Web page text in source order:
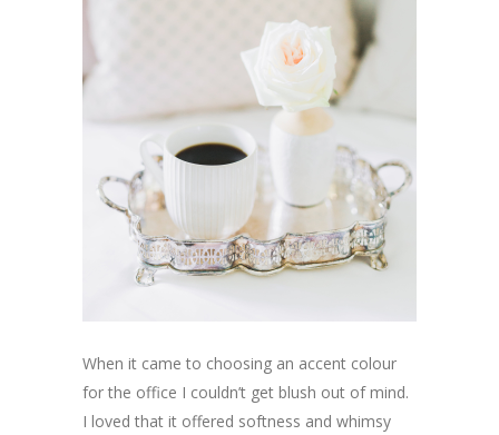
When it came to choosing an accent colour
for the office I couldn’t get blush out of mind.
I loved that it offered softness and whimsy